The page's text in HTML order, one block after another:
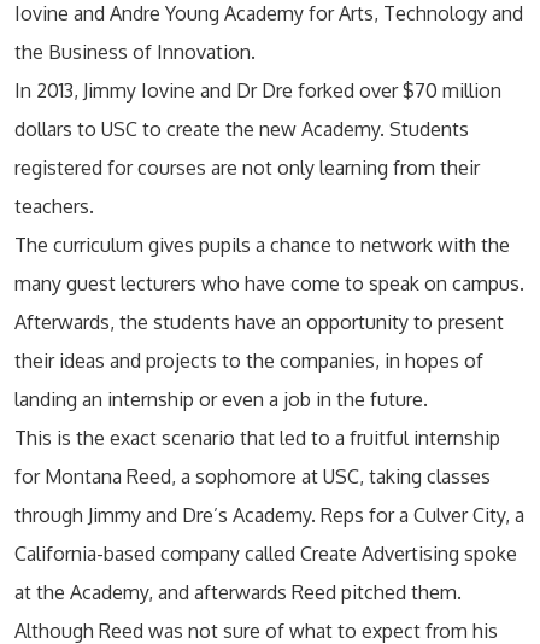
Iovine and Andre Young Academy for Arts, Technology and
the Business of Innovation.
In 2013, Jimmy Iovine and Dr Dre forked over $70 million
dollars to USC to create the new Academy. Students
registered for courses are not only learning from their
teachers.
The curriculum gives pupils a chance to network with the
many guest lecturers who have come to speak on campus.
Afterwards, the students have an opportunity to present
their ideas and projects to the companies, in hopes of
landing an internship or even a job in the future.
This is the exact scenario that led to a fruitful internship
for Montana Reed, a sophomore at USC, taking classes
through Jimmy and Dre’s Academy. Reps for a Culver City, a
California-based company called Create Advertising spoke
at the Academy, and afterwards Reed pitched them.
Although Reed was not sure of what to expect from his